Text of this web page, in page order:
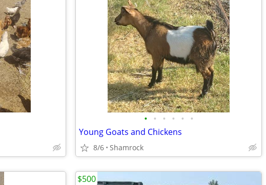
• • • • • •
Young Goats and Chickens
8/6 Shamrock
$500